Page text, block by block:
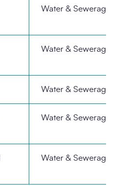
Water & Sewerage
Water & Sewerage
Water & Sewerage
Water & Sewerage
Water & Sewerage